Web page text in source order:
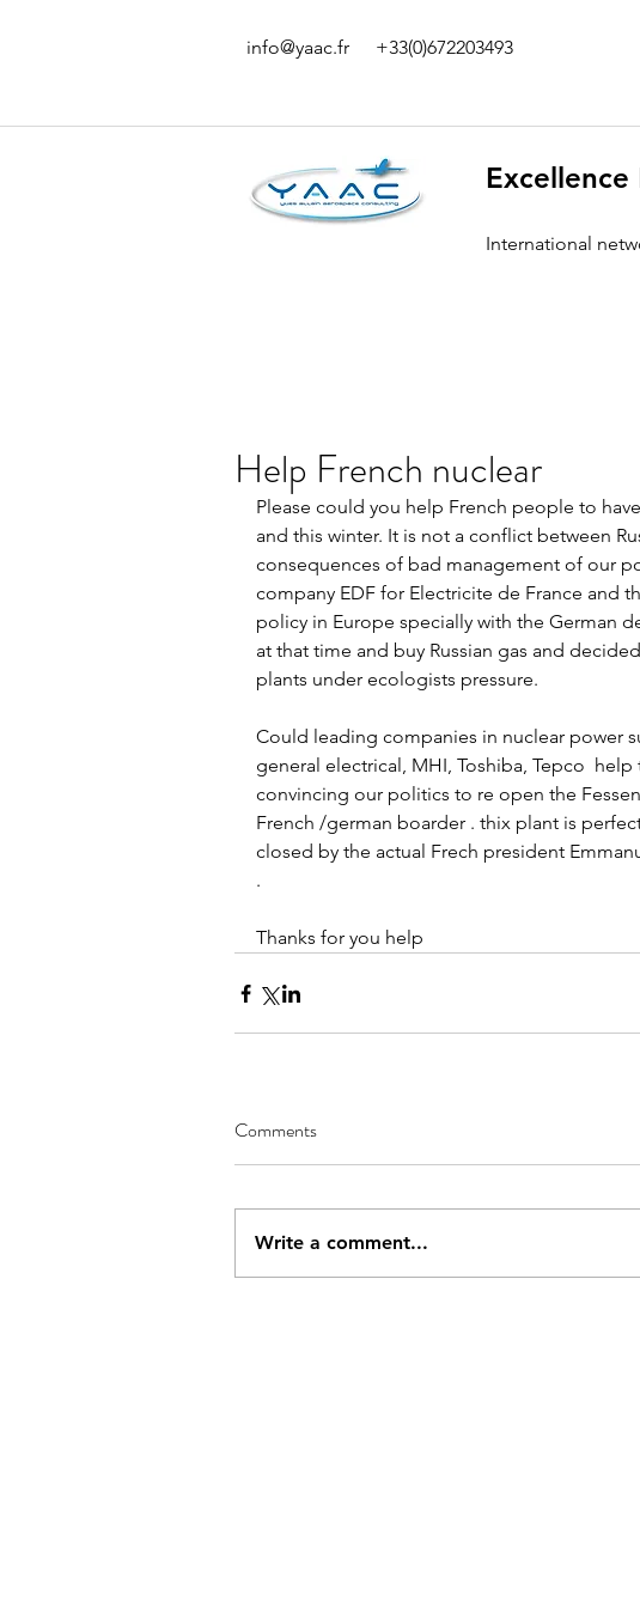
info@yaac.fr +33(0)672203493
International
Help French nuclear
Please could you help French people to
and this winter. It is not a conflict between
consequences of bad management of our
company EDF for Electricite de France and
policy in Europe specially with the German
at that time and buy Russian gas and
plants under ecologists pressure.
Could leading companies in nuclear power
general electrical, MHI, Toshiba, Tepco
convincing our politics to re open the
French /german boarder . thix plant is
closed by the actual Frech president
.
Thanks for you help
Comments
Write a comment...